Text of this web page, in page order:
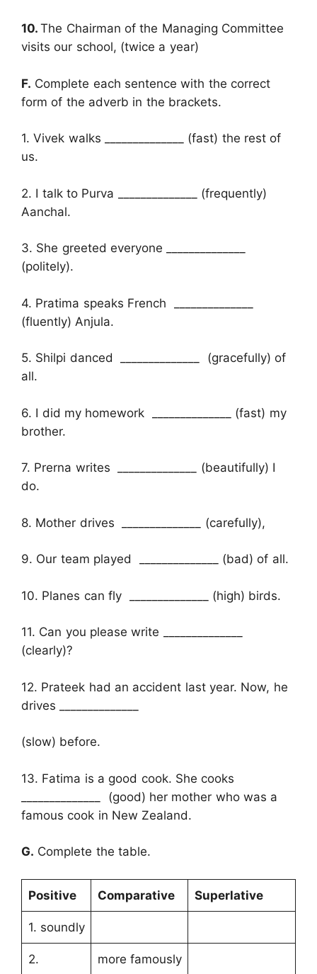
10.The Chairman of the Managing Committee
visits our school, (twice a year)
F. Complete each sentence with the correct
form of the adverb in the brackets.
1. Vivek walks ______________ (fast) the rest of
us.
2. I talk to Purva ______________ (frequently)
Aanchal.
3. She greeted everyone ______________
(politely).
4. Pratima speaks French ______________
(fluently) Anjula.
5. Shilpi danced ______________ (gracefully) of
all.
6. I did my homework ______________ (fast) my
brother.
7. Prerna writes ______________ (beautifully) I
do.
8. Mother drives ______________ (carefully),
9. Our team played ______________ (bad) of all.
10. Planes can fly ______________ (high) birds.
11. Can you please write ______________
(clearly)?
12. Prateek had an accident last year. Now, he
drives ______________
(slow) before.
13. Fatima is a good cook. She cooks
______________ (good) her mother who was a
famous cook in New Zealand.
G. Complete the table.
Positive Comparative Superlative
1. soundly
2. more famously